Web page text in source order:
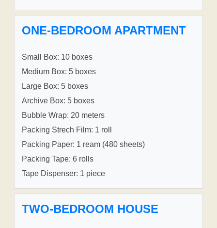
ONE-BEDROOM APARTMENT
Small Box: 10 boxes
Medium Box: 5 boxes
Large Box: 5 boxes
Archive Box: 5 boxes
Bubble Wrap: 20 meters
Packing Strech Film: 1 roll
Packing Paper: 1 ream (480 sheets)
Packing Tape: 6 rolls
Tape Dispenser: 1 piece
TWO-BEDROOM HOUSE